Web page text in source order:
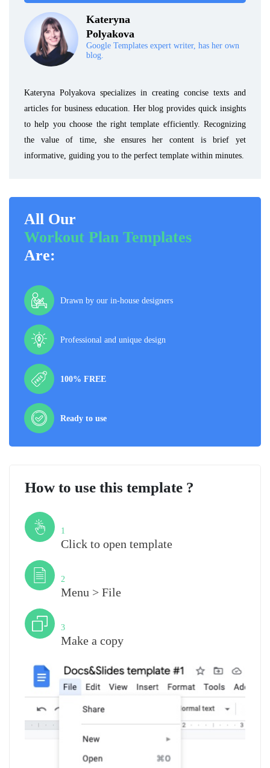
Kateryna
Polyakova
Google Templates expert writer, has her own
blog.
Kateryna Polyakova specializes in creating concise texts and
articles for business education. Her blog provides quick insights
to help you choose the right template efficiently. Recognizing
the value of time, she ensures her content is brief yet
informative, guiding you to the perfect template within minutes.
All Our
Workout Plan Templates
Are:
Drawn by our in-house designers
Professional and unique design
100% FREE
Ready to use
How to use this template ?
1
Click to open template
2
Menu > File
3
Make a copy